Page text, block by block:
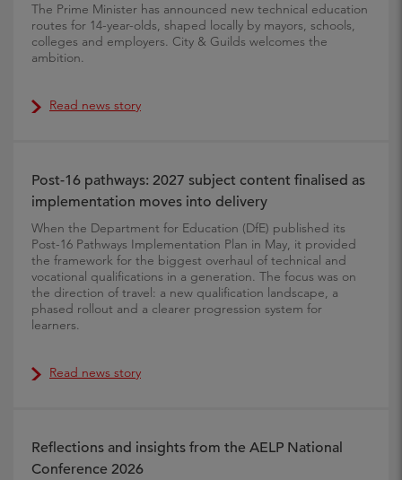
The Prime Minister has announced new technical education
routes for 14-year-olds, shaped locally by mayors, schools,
colleges and employers. City & Guilds welcomes the
ambition.
Read news story
Post-16 pathways: 2027 subject content finalised as
implementation moves into delivery
When the Department for Education (DfE) published its
Post-16 Pathways Implementation Plan in May, it provided
the framework for the biggest overhaul of technical and
vocational qualifications in a generation. The focus was on
the direction of travel: a new qualification landscape, a
phased rollout and a clearer progression system for
learners.
Read news story
Reflections and insights from the AELP National
Conference 2026